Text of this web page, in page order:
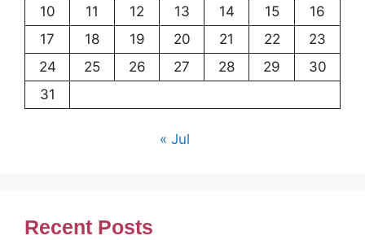
10
11 12 13 14 15
16
17
18 19 20 21 22
23
24
25 26 27 28 29
30
31
« Jul
Recent Posts